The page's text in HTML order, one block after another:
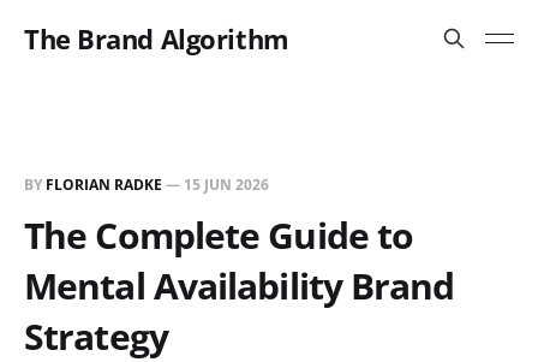
The Brand Algorithm
BY FLORIAN RADKE — 15 JUN 2026
The Complete Guide to
Mental Availability Brand
Strategy